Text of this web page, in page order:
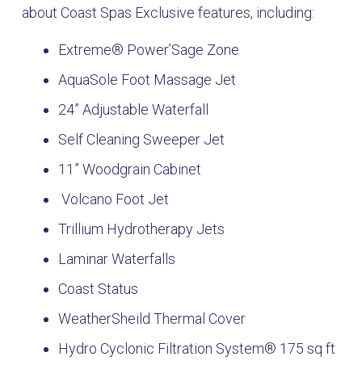
about Coast Spas Exclusive features, including:
Extreme® Power’Sage Zone
AquaSole Foot Massage Jet
24” Adjustable Waterfall
Self Cleaning Sweeper Jet
11” Woodgrain Cabinet
Volcano Foot Jet
Trillium Hydrotherapy Jets
Laminar Waterfalls
Coast Status
WeatherSheild Thermal Cover
Hydro Cyclonic Filtration System® 175 sq ft